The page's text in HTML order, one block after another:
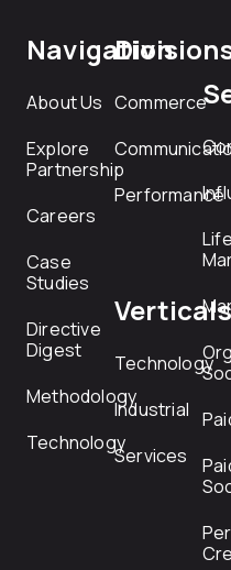
Navigation
About Us
Explore
Partnership
Careers
Case
Studies
Directive
Digest
Methodology
Technology
Commerce
Performance
Verticals
Technology
Industrial
Services